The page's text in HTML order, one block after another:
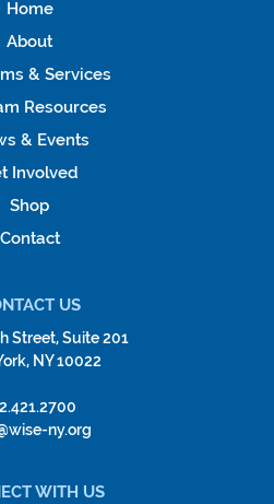
Home
About
& Services
Resources
& Events
Involved
Shop
Contact
US
Street, Suite 201
NY 10022
ny.org
WITH US